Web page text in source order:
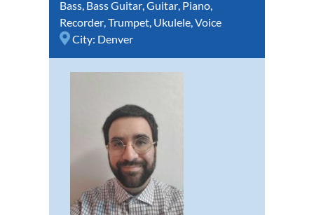
Bass, Bass Guitar,Guitar, Piano,
Recorder,Trumpet, Ukulele,Voice
City: Denver